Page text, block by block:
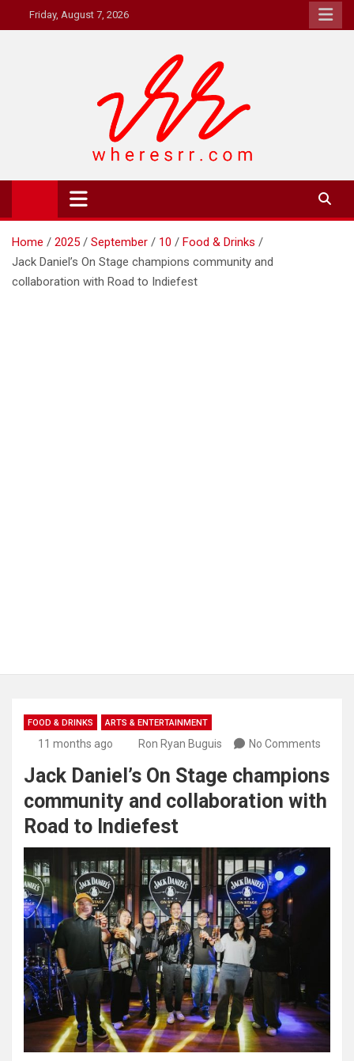
to
Friday, August 7, 2026
Where's RR
Online Magazine
Home 2025 September 10
Food & Drinks
Jack Daniel’s On Stage champions community and
collaboration with Road to Indiefest
FOOD & DRINKS ARTS & ENTERTAINMENT
11 months ago Ron Ryan Buguis No Comments
Jack Daniel’s On Stage champions
community and collaboration with
Road to Indiefest